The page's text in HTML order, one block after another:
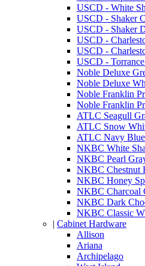
USCD - White
USCD - Shaker
USCD - Shaker
USCD -
USCD -
USCD -
Noble Deluxe
Noble Deluxe
Noble Franklin
Noble Franklin
ATLC Seagull
ATLC Snow
ATLC Navy
NKBC White
NKBC Pearl
NKBC Chestnut
NKBC Honey
NKBC Charcoal
NKBC Dark
NKBC Classic
| Cabinet Hardware
Allison
Ariana
Archipelago